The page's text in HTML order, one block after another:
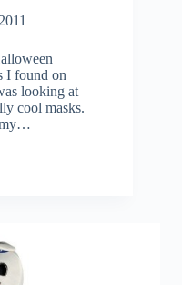
I found on
looking at
cool masks.
my…